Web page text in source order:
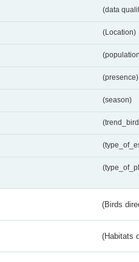
(data
(Location)
(presence)
(season)
(Birds
(Habitats